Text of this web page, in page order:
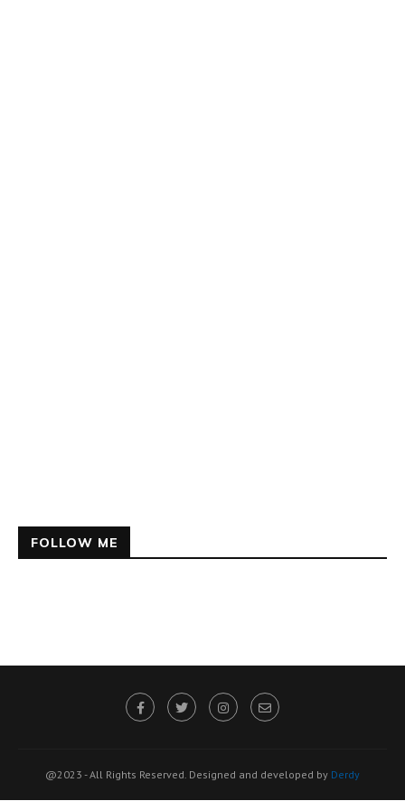
FOLLOW ME
@2023 - All Rights Reserved. Designed and developed by Derdy